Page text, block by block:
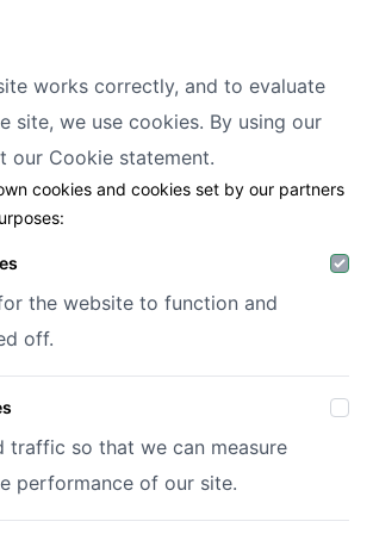
works correctly, and to evaluate
site, we use cookies. By using our
our Cookie statement.
cookies and cookies set by our partners
the website to function and
off.
traffic so that we can measure
performance of our site.